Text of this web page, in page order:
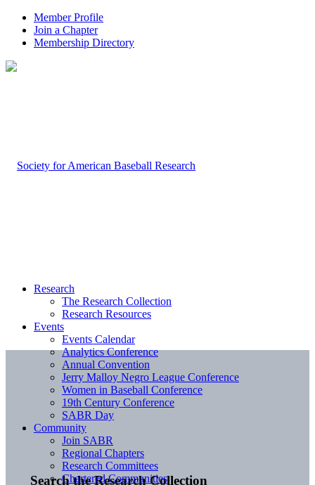
Member Profile
Join a Chapter
Membership Directory
Search the Research Collection
Research
The Research Collection
Research Resources
Events
Events Calendar
Analytics Conference
Annual Convention
Jerry Malloy Negro League Conference
Women in Baseball Conference
19th Century Conference
SABR Day
Community
Join SABR
Regional Chapters
Research Committees
Chartered Communities